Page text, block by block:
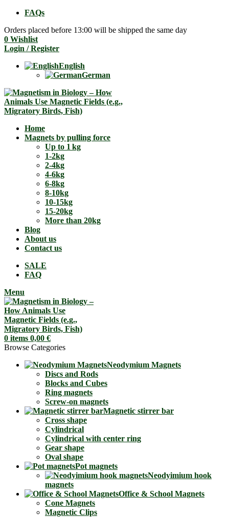
FAQs
Orders placed before 13:00 will be shipped the same day
0 Wishlist
Login / Register
English
German
Home
Magnets by pulling force
Up to 1 kg
1-2kg
2-4kg
4-6kg
6-8kg
8-10kg
10-15kg
15-20kg
More than 20kg
Blog
About us
Contact us
SALE
FAQ
Menu
0 items 0,00 €
Browse Categories
Neodymium Magnets
Discs and Rods
Blocks and Cubes
Ring magnets
Screw-on magnets
Magnetic stirrer bar
Cross shape
Cylindrical
Cylindrical with center ring
Gear shape
Oval shape
Pot magnets
Neodyimium hook
magnets
Office & School Magnets
Cone Magnets
Magnetic Clips